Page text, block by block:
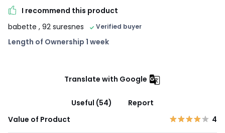
I recommend this product
babette , 92 suresnes Verified buyer
Length of Ownership 1 week
Translate with Google
Useful (54)
Report
Value of Product
4